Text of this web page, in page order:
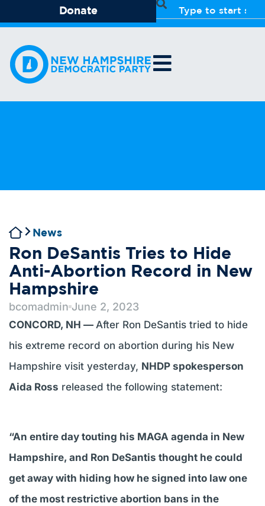
Donate
News
Ron DeSantis Tries to Hide
Anti-Abortion Record in New
Hampshire
bcomadmin June 2, 2023
CONCORD, NH — After Ron DeSantis tried to hide
his extreme record on abortion during his New
Hampshire visit yesterday, NHDP spokesperson
Aida Ross released the following statement:
“An entire day touting his MAGA agenda in New
Hampshire, and Ron DeSantis thought he could
get away with hiding how he signed into law one
of the most restrictive abortion bans in the